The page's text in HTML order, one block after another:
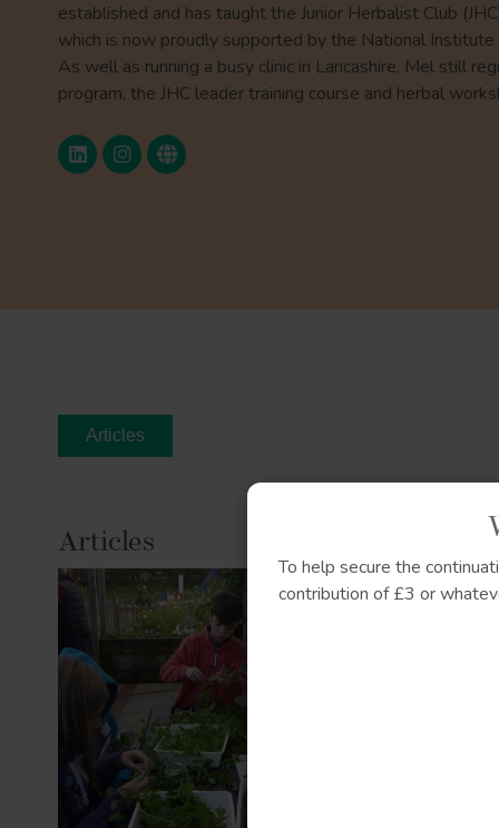
established and has taught the Junior Herbalist Club
which is now proudly supported by the National
As well as running a busy clinic in Lancashire, Mel still
program, the JHC leader training course and herbal
Articles
Articles
Herbal
Growing
To help secure the
contribution of £3 or